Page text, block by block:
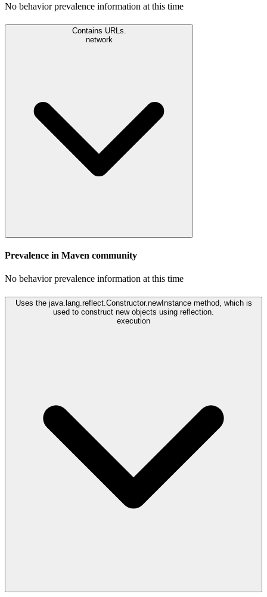
No behavior prevalence information at this time
Contains URLs.
network
Prevalence in Maven community
No behavior prevalence information at this time
Uses the java.lang.reflect.Constructor.newInstance method, which is
used to construct new objects using reflection.
execution